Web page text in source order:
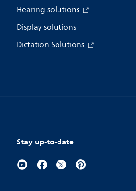
Hearing solutions
Display solutions
Dictation Solutions
Stay up-to-date